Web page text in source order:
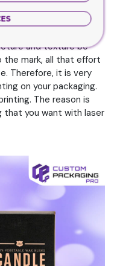
the presentation of
high quality, you will
that you are going for.
and texture be
mark, all that effort
Therefore, it is very
on your packaging.
The reason is
you want with laser